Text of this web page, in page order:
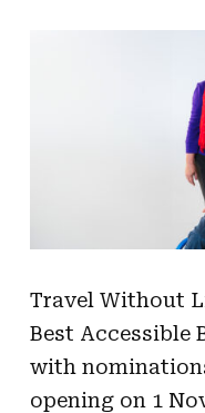
Travel Without
Best Accessible
with
opening on 1